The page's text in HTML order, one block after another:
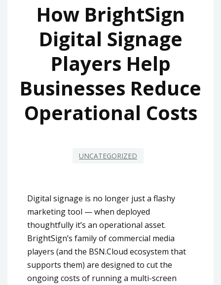
How BrightSign
Digital Signage
Players Help
Businesses Reduce
Operational Costs
UNCATEGORIZED
Digital signage is no longer just a flashy
marketing tool — when deployed
thoughtfully it’s an operational asset.
BrightSign’s family of commercial media
players (and the BSN.Cloud ecosystem that
supports them) are designed to cut the
ongoing costs of running a multi-screen